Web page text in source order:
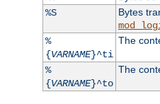
%S
Bytes
%
{VARNAME}^ti
The
%
{VARNAME}^to
The